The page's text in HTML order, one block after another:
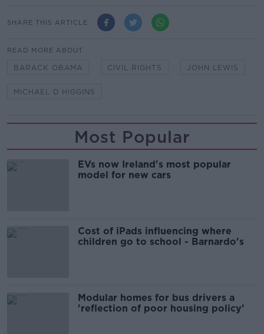
SHARE THIS ARTICLE
READ MORE ABOUT
BARACK OBAMA CIVIL RIGHTS JOHN LEWIS
MICHAEL D HIGGINS
Most Popular
EVs now Ireland's most popular
model for new cars
Cost of iPads influencing where
children go to school - Barnardo's
Modular homes for bus drivers a
'reflection of poor housing policy'